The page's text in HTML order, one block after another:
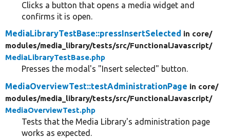
Clicks a button that opens a media widget and
confirms it is open.
MediaLibraryTestBase::pressInsertSelected in core/
modules/media_library/tests/src/FunctionalJavascript/
MediaLibraryTestBase.php
Presses the modal's "Insert selected" button.
MediaOverviewTest::testAdministrationPage in core/
modules/media_library/tests/src/FunctionalJavascript/
MediaOverviewTest.php
Tests that the Media Library's administration page
works as expected.